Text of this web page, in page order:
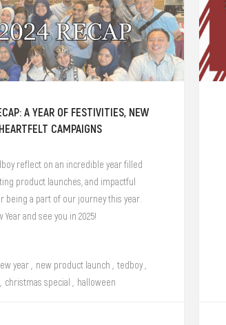
A YEAR OF FESTIVITIES, NEW
CAMPAIGNS
reflect on an incredible year filled
product launches, and impactful
being a part of our journey this year.
Year and see you in 2025!
year new product launch tedboy
christmas special halloween